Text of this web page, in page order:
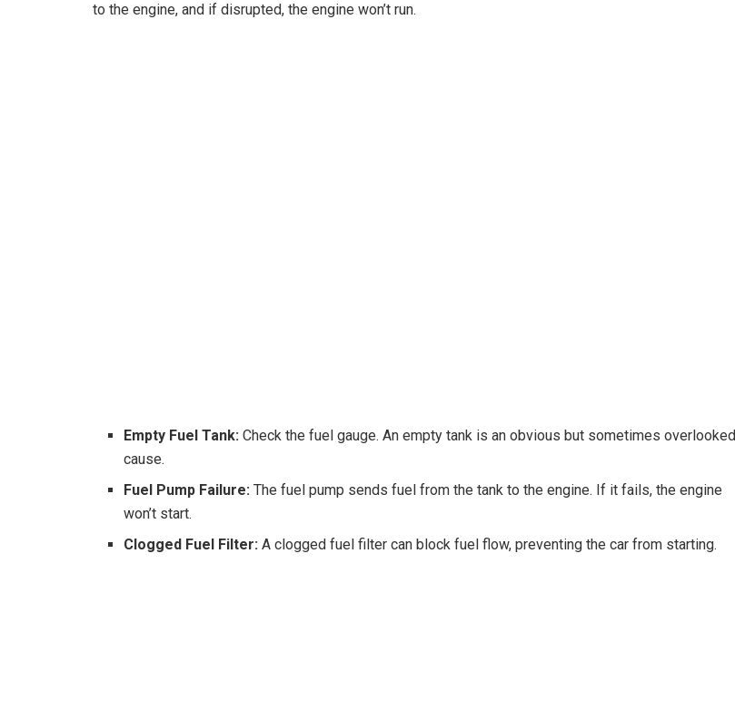
to the engine, and if disrupted, the engine won’t run.
Empty Fuel Tank: Check the fuel gauge. An empty tank is an obvious but sometimes overlooked
cause.
Fuel Pump Failure: The fuel pump sends fuel from the tank to the engine. If it fails, the engine
won’t start.
Clogged Fuel Filter: A clogged fuel filter can block fuel flow, preventing the car from starting.